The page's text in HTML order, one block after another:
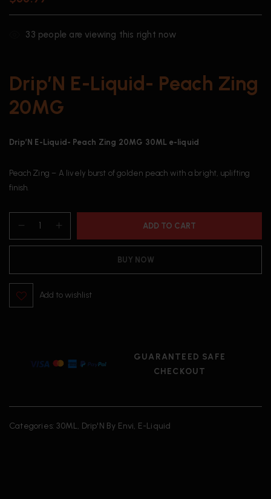
33 people are viewing this right now
Drip’N E-Liquid- Peach Zing
20MG
Drip’N E-Liquid- Peach Zing 20MG 30ML e-liquid
Peach Zing – A lively burst of golden peach with a bright, uplifting
finish.
ADD TO CART
BUY NOW
Add to wishlist
GUARANTEED SAFE
CHECKOUT
Categories:30ML, Drip'N By Envi, E-Liquid